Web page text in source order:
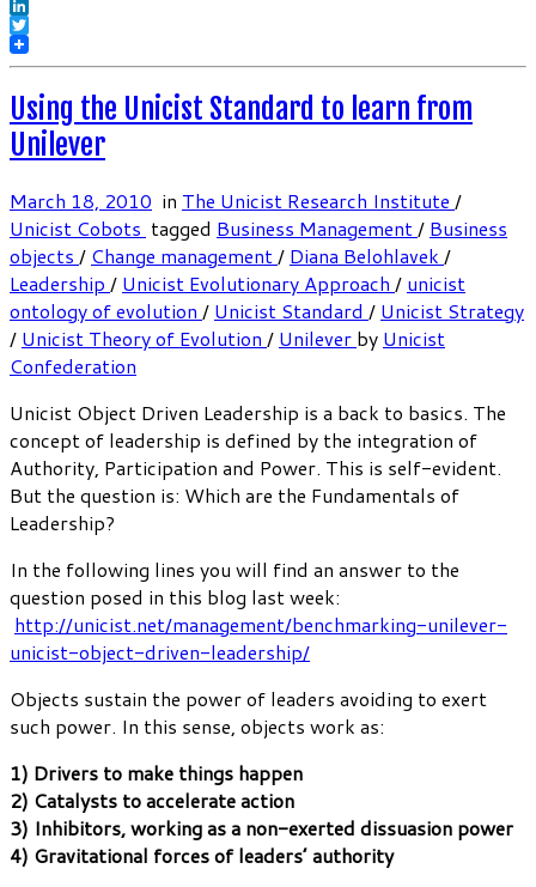
LinkedIn
Twitter
Using the Unicist Standard to learn from
Unilever
March 18, 2010 in The Unicist Research Institute /
Unicist Cobots tagged Business Management/ Business
objects / Change management/ Diana Belohlavek /
Leadership / Unicist Evolutionary Approach / unicist
ontology of evolution / Unicist Standard / Unicist Strategy
/ Unicist Theory of Evolution / Unilever by Unicist
Confederation
Unicist Object Driven Leadership is a back to basics. The
concept of leadership is defined by the integration of
Authority, Participation and Power. This is self-evident.
But the question is: Which are the Fundamentals of
Leadership?
In the following lines you will find an answer to the
question posed in this blog last week:
http://unicist.net/management/benchmarking-unilever-
unicist-object-driven-leadership/
Objects sustain the power of leaders avoiding to exert
such power. In this sense, objects work as:
1) Drivers to make things happen
2) Catalysts to accelerate action
3) Inhibitors, working as a non-exerted dissuasion power
4) Gravitational forces of leaders’ authority